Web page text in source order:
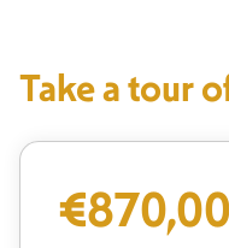
Take a tour